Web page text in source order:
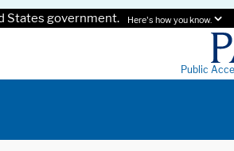
States government. Here's how you know.
Public